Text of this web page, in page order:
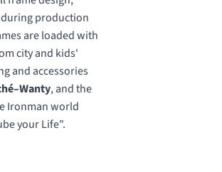
production
are loaded with
city and kids'
and accessories
, and the
Ironman world
your Life".